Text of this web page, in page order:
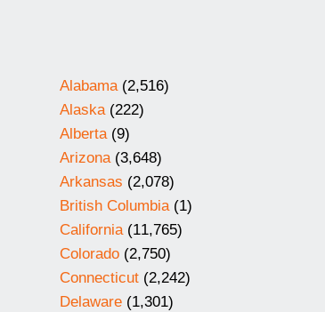
Alabama(2,516)
Alaska(222)
Alberta(9)
Arizona(3,648)
Arkansas (2,078)
British Columbia(1)
California(11,765)
Colorado (2,750)
Connecticut (2,242)
Delaware (1,301)